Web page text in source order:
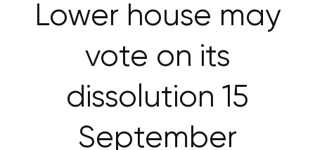
Lower house may
vote on its
dissolution 15
September